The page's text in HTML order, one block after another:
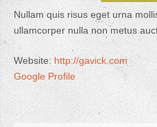
Nullam quis risus eget urna
ullamcorper nulla non metus
Website: http://gavick.com
Google Profile